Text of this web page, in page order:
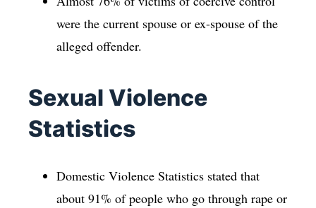
were the current spouse or ex-spouse of the
alleged offender.
Sexual Violence
Statistics
Domestic Violence Statistics stated that
about 91% of people who go through rape or